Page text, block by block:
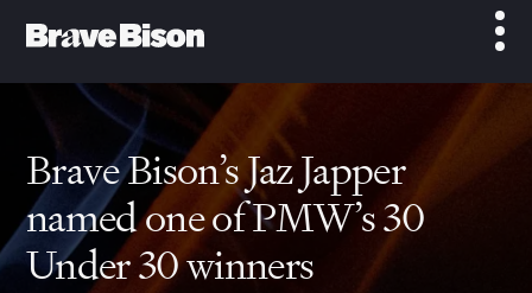
Brave Bison’s Jaz Japper
named one of PMW’s 30
Under 30 winners